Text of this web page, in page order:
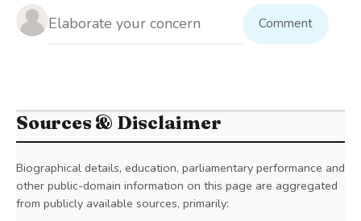
Comment
Sources & Disclaimer
Biographical details, education, parliamentary performance and
other public-domain information on this page are aggregated
from publicly available sources, primarily: